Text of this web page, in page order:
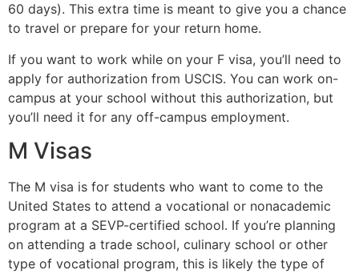
60 days). This extra time is meant to give you a chance
to travel or prepare for your return home.
If you want to work while on your F visa, you’ll need to
apply for authorization from USCIS. You can work on-
campus at your school without this authorization, but
you’ll need it for any off-campus employment.
M Visas
The M visa is for students who want to come to the
United States to attend a vocational or nonacademic
program at a SEVP-certified school. If you’re planning
on attending a trade school, culinary school or other
type of vocational program, this is likely the type of